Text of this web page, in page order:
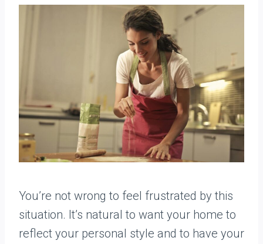
You’re not wrong to feel frustrated by this
situation. It’s natural to want your home to
reflect your personal style and to have your